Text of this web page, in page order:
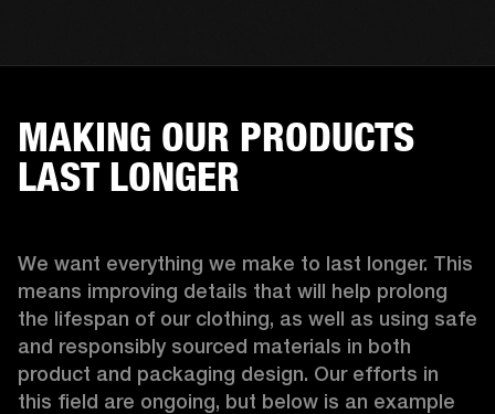
MAKING OUR PRODUCTS
LAST LONGER
We want everything we make to last longer. This
means improving details that will help prolong
the lifespan of our clothing, as well as using safe
and responsibly sourced materials in both
product and packaging design. Our efforts in
this field are ongoing, but below is an example